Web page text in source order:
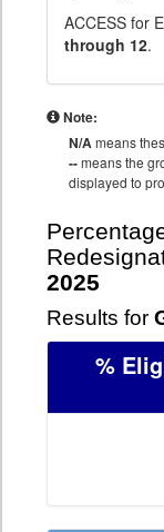
ACCESS for
through 12.
Note:
N/Ameans
--means the
displayed to
2025
Results for
%